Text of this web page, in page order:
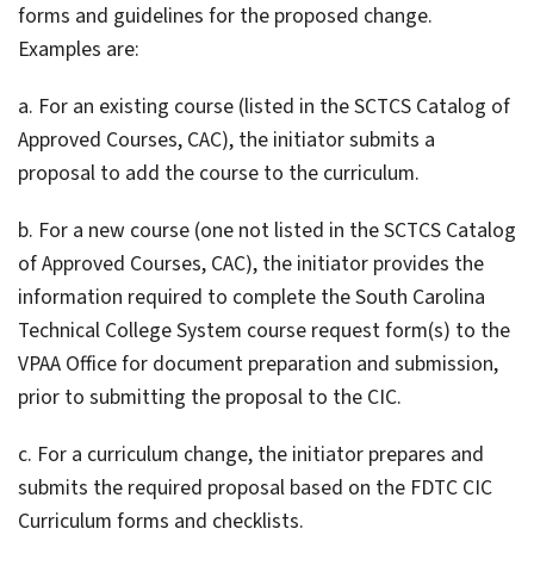
forms and guidelines for the proposed change.
Examples are:
a. For an existing course (listed in the SCTCS Catalog of
Approved Courses, CAC), the initiator submits a
proposal to add the course to the curriculum.
b. For a new course (one not listed in the SCTCS Catalog
of Approved Courses, CAC), the initiator provides the
information required to complete the South Carolina
Technical College System course request form(s) to the
VPAA Office for document preparation and submission,
prior to submitting the proposal to the CIC.
c. For a curriculum change, the initiator prepares and
submits the required proposal based on the FDTC CIC
Curriculum forms and checklists.